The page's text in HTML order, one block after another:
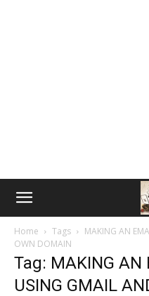
Home Tags
MAKING AN
OWN DOMAIN
Tag: MAKING AN
USING GMAIL